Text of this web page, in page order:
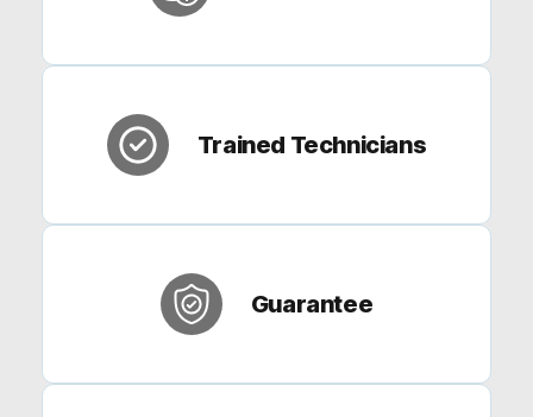
Trained Technicians
Guarantee